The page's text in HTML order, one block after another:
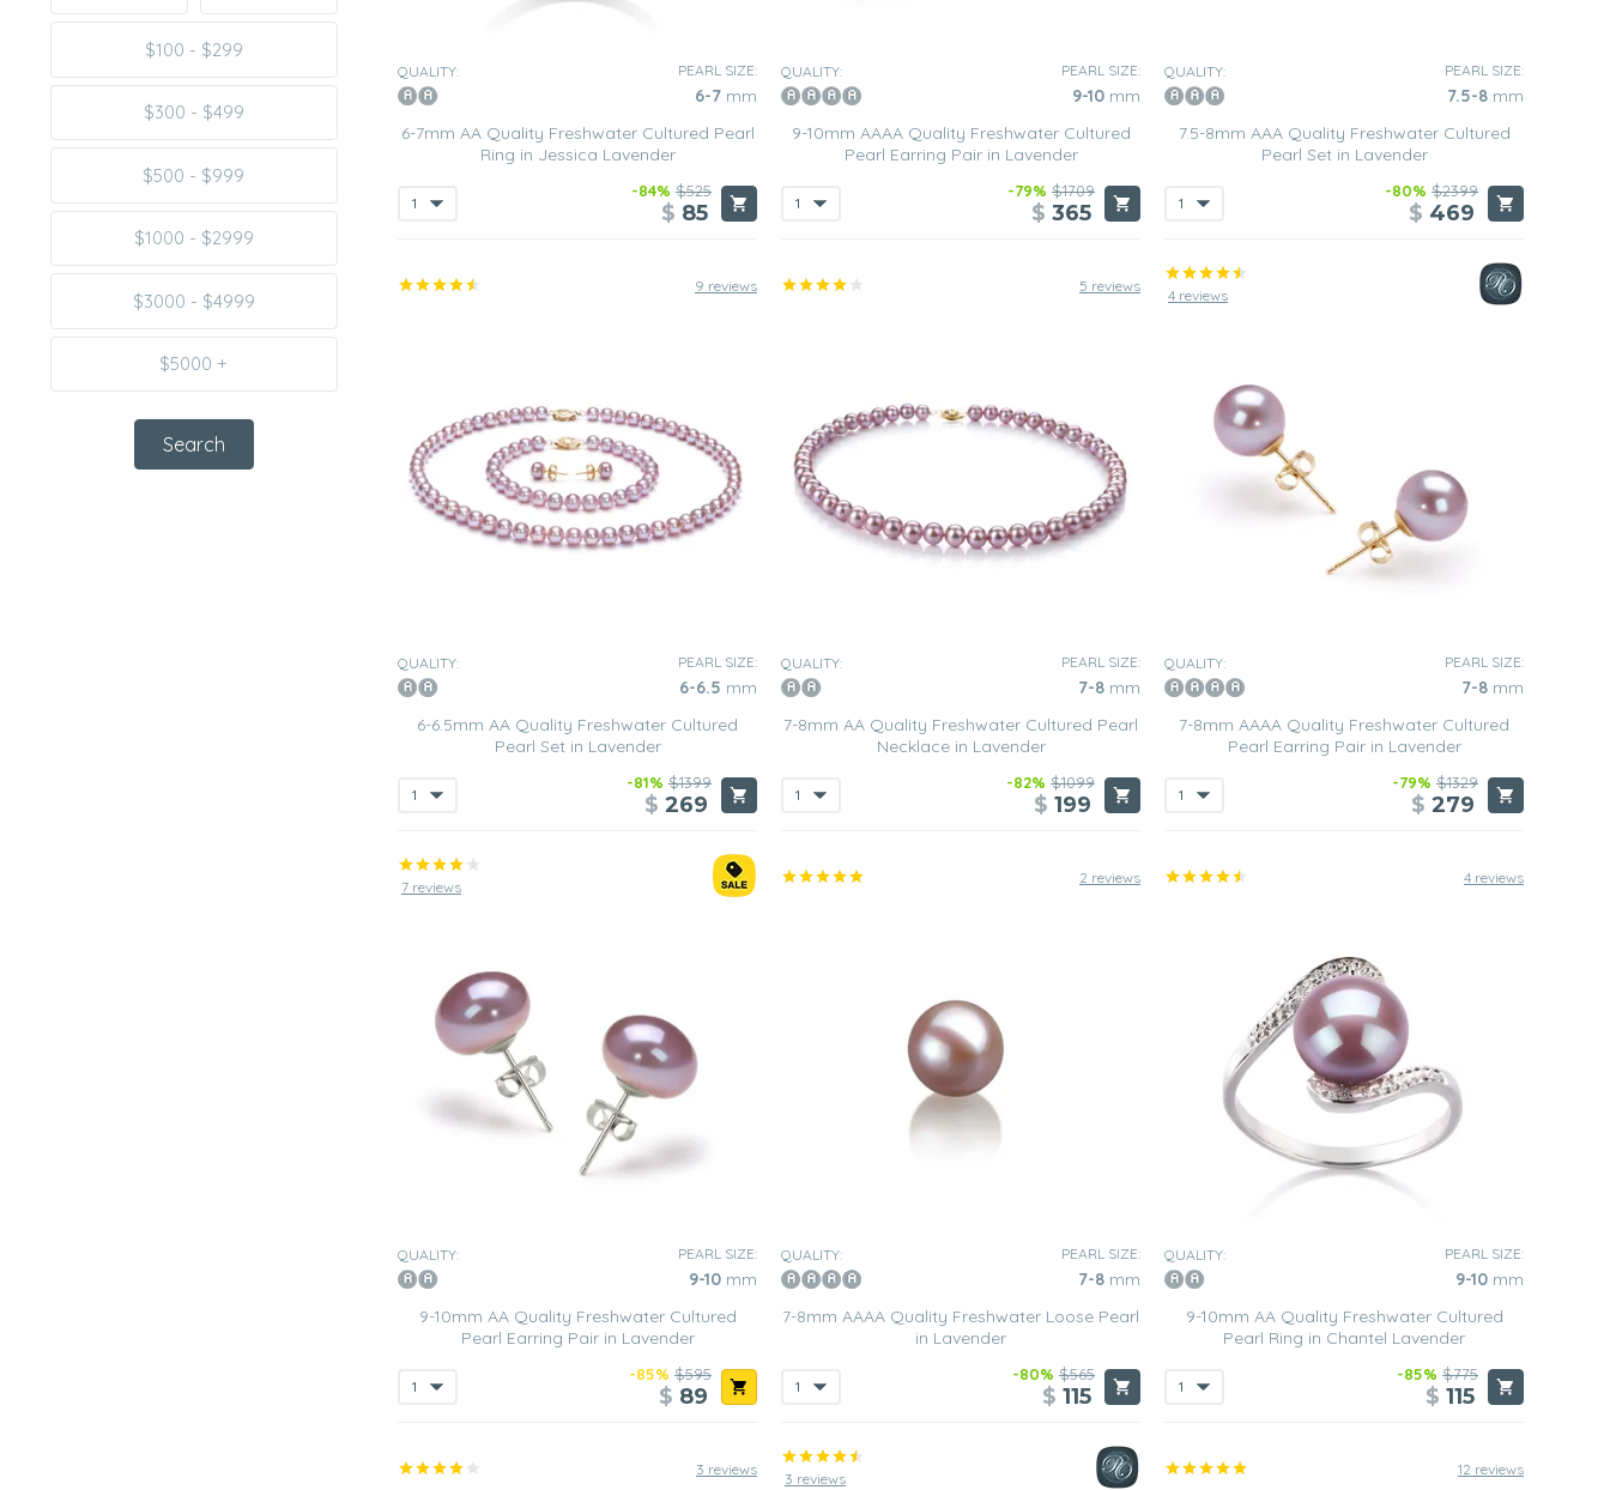
$100 - $299
$300 - $499
$500 - $999
$1000 - $2999
$3000 - $4999
$5000 +
QUALITY: PEARL SIZE:
6-7 mm
6-7mm AA Quality Freshwater Cultured Pearl
Ring in Jessica Lavender
-84% $525
$ 85
QUALITY: PEARL SIZE:
9-10 mm
9-10mm AAAA Quality Freshwater Cultured
Pearl Earring Pair in Lavender
-79% $1709
$ 365
QUALITY: PEARL SIZE:
7.5-8 mm
7.5-8mm AAA Quality Freshwater Cultured
Pearl Set in Lavender
-80% $2399
$ 469
9 reviews
QUALITY: PEARL SIZE:
6-6.5 mm
6-6.5mm AA Quality Freshwater Cultured
Pearl Set in Lavender
-81% $1399
$ 269
5 reviews
QUALITY: PEARL SIZE:
7-8 mm
7-8mm AA Quality Freshwater Cultured Pearl
Necklace in Lavender
-82% $1099
$ 199
4 reviews
QUALITY: PEARL SIZE:
7-8 mm
7-8mm AAAA Quality Freshwater Cultured
Pearl Earring Pair in Lavender
-79% $1329
$ 279
7 reviews
QUALITY: PEARL SIZE:
9-10 mm
9-10mm AA Quality Freshwater Cultured
Pearl Earring Pair in Lavender
-85% $595
$ 89
2 reviews
QUALITY: PEARL SIZE:
7-8 mm
7-8mm AAAA Quality Freshwater Loose Pearl
in Lavender
-80% $565
$ 115
4 reviews
QUALITY: PEARL SIZE:
9-10 mm
9-10mm AA Quality Freshwater Cultured
Pearl Ring in Chantel Lavender
-85% $775
$ 115
3 reviews
3 reviews
12 reviews